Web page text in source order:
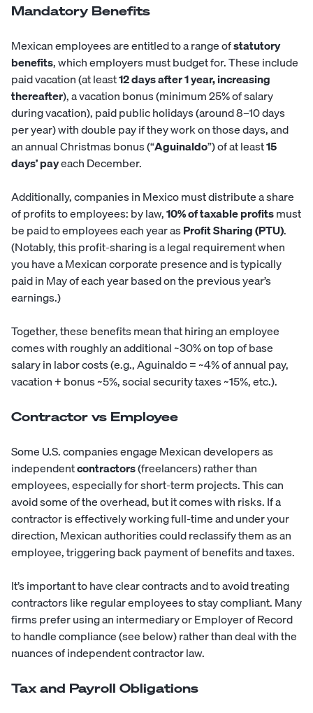
Mandatory Benefits
Mexican employees are entitled to a range ofstatutory
benefits, which employers must budget for. These include
paid vacation (at least12 days after 1 year, increasing
thereafter), a vacation bonus (minimum 25% of salary
during vacation), paid public holidays (around 8–10 days
per year) with double pay if they work on those days, and
an annual Christmas bonus (“Aguinaldo”) of at least15
days’ payeach December.
Additionally, companies in Mexico must distribute a share
of profits to employees: by law,10% of taxable profitsmust
be paid to employees each year asProfit Sharing (PTU).
(Notably, this profit-sharing is a legal requirement when
you have a Mexican corporate presence and is typically
paid in May of each year based on the previous year’s
earnings.)
Together, these benefits mean that hiring an employee
comes with roughly an additional ~30% on top of base
salary in labor costs (e.g., Aguinaldo = ~4% of annual pay,
vacation + bonus ~5%, social security taxes ~15%, etc.).
Contractor vs Employee
Some U.S. companies engage Mexican developers as
independentcontractors(freelancers) rather than
employees, especially for short-term projects. This can
avoid some of the overhead, but it comes with risks. If a
contractor is effectively working full-time and under your
direction, Mexican authorities could reclassify them as an
employee, triggering back payment of benefits and taxes.
It’s important to have clear contracts and to avoid treating
contractors like regular employees to stay compliant. Many
firms prefer using an intermediary or Employer of Record
to handle compliance (see below) rather than deal with the
nuances of independent contractor law.
Tax and Payroll Obligations